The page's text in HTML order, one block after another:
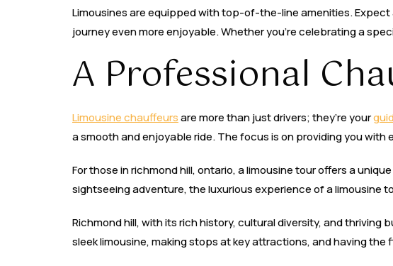
Limousines are equipped with top-of-the-line amenities.
journey even more enjoyable. Whether you’re celebrating a
A Professional
Limousine chauffeursare more than just drivers; they’re your
a smooth and enjoyable ride. The focus is on providing you
For those in richmond hill, ontario, a limousine tour offers a
sightseeing adventure, the luxurious experience of a limousine
Richmond hill, with its rich history, cultural diversity, and thriving
sleek limousine, making stops at key attractions, and having